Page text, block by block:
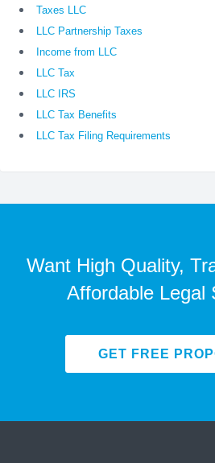
Taxes LLC
LLC Partnership Taxes
Income from LLC
LLC Tax
LLC IRS
LLC Tax Benefits
LLC Tax Filing Requirements
Want High Quality,
Affordable Legal
GET FREE